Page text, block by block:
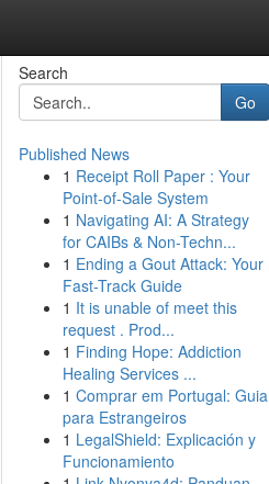
Search
Go
Published News
1 Receipt Roll Paper : Your
Point-of-Sale System
1 Navigating AI: A Strategy
for CAIBs & Non-Techn...
1 Ending a Gout Attack: Your
Fast-Track Guide
1 It is unable of meet this
request . Prod...
1 Finding Hope: Addiction
Healing Services ...
1 Comprar em Portugal: Guia
para Estrangeiros
1 LegalShield: Explicación y
Funcionamiento